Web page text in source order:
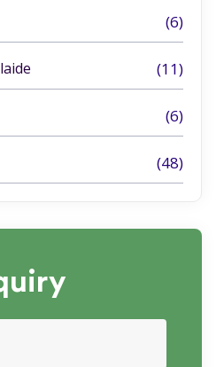
(6)
(11)
(6)
(48)